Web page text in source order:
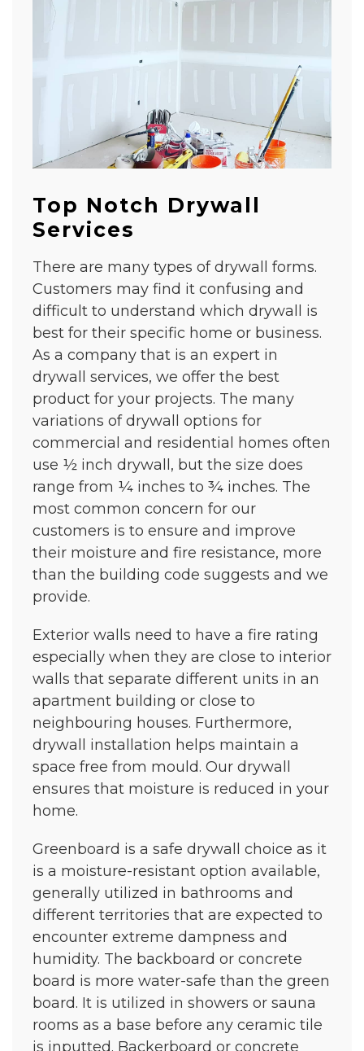
Top Notch Drywall
Services
There are many types of drywall forms.
Customers may find it confusing and
difficult to understand which drywall is
best for their specific home or business.
As a company that is an expert in
drywall services, we offer the best
product for your projects. The many
variations of drywall options for
commercial and residential homes often
use ½ inch drywall, but the size does
range from ¼ inches to ¾ inches. The
most common concern for our
customers is to ensure and improve
their moisture and fire resistance, more
than the building code suggests and we
provide.
Exterior walls need to have a fire rating
especially when they are close to interior
walls that separate different units in an
apartment building or close to
neighbouring houses. Furthermore,
drywall installation helps maintain a
space free from mould. Our drywall
ensures that moisture is reduced in your
home.
Greenboard is a safe drywall choice as it
is a moisture-resistant option available,
generally utilized in bathrooms and
different territories that are expected to
encounter extreme dampness and
humidity. The backboard or concrete
board is more water-safe than the green
board. It is utilized in showers or sauna
rooms as a base before any ceramic tile
is inputted. Backerboard or concrete